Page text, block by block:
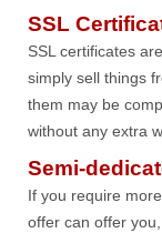
SSL
SSL certificates
simply sell things
them may be
without any extra
Semi-
If you require
offer can offer